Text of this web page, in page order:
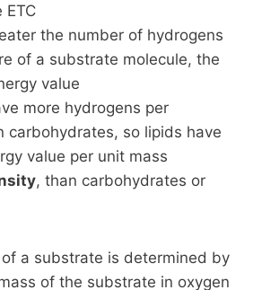
ETC
the number of hydrogens
of a substrate molecule, the
value
more hydrogens per
carbohydrates, so lipids have
value per unit mass
, than carbohydrates or
a substrate is determined by
of the substrate in oxygen